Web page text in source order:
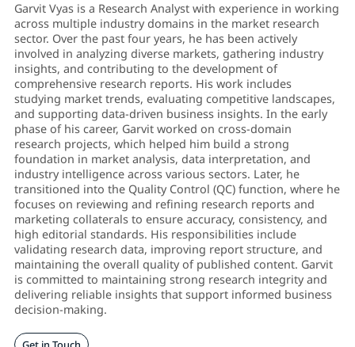
Garvit Vyas is a Research Analyst with experience in working
across multiple industry domains in the market research
sector. Over the past four years, he has been actively
involved in analyzing diverse markets, gathering industry
insights, and contributing to the development of
comprehensive research reports. His work includes
studying market trends, evaluating competitive landscapes,
and supporting data-driven business insights. In the early
phase of his career, Garvit worked on cross-domain
research projects, which helped him build a strong
foundation in market analysis, data interpretation, and
industry intelligence across various sectors. Later, he
transitioned into the Quality Control (QC) function, where he
focuses on reviewing and refining research reports and
marketing collaterals to ensure accuracy, consistency, and
high editorial standards. His responsibilities include
validating research data, improving report structure, and
maintaining the overall quality of published content. Garvit
is committed to maintaining strong research integrity and
delivering reliable insights that support informed business
decision-making.